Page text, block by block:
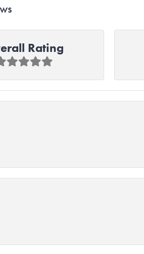
Rating